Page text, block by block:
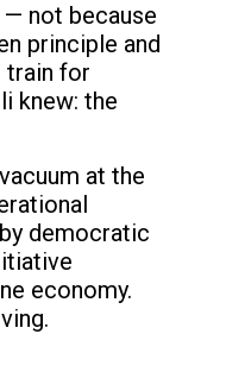
not because
principle and
train for
knew: the
at the
democratic
economy.